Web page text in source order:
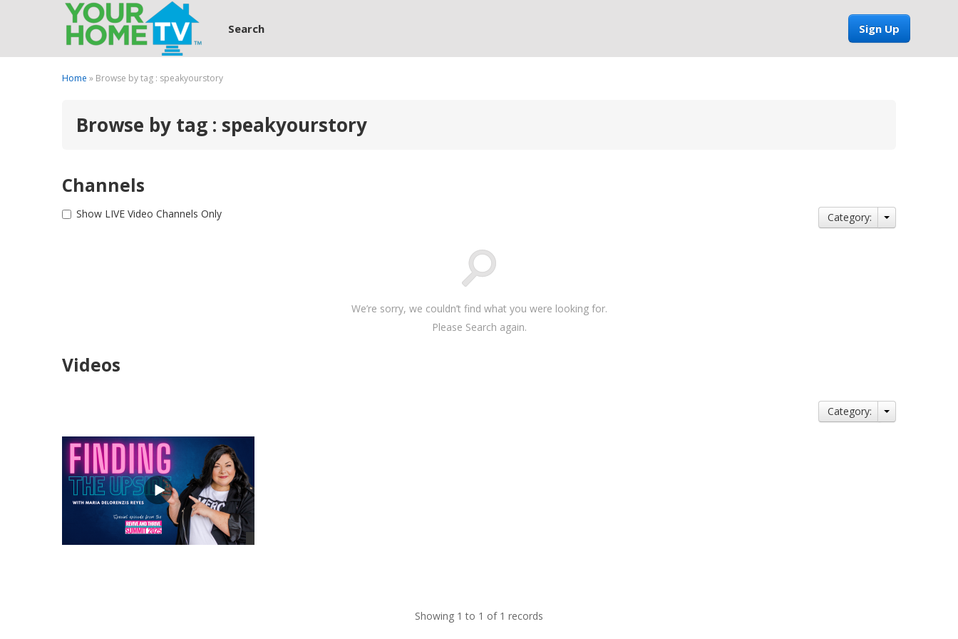
Sign Up
Search
Home » Browse by tag : speakyourstory
Browse by tag : speakyourstory
Channels
Show LIVE Video Channels Only Category:
We’re sorry, we couldn’t find what you were looking for.
Please Search again.
Videos
Category:
Showing 1 to 1 of 1 records